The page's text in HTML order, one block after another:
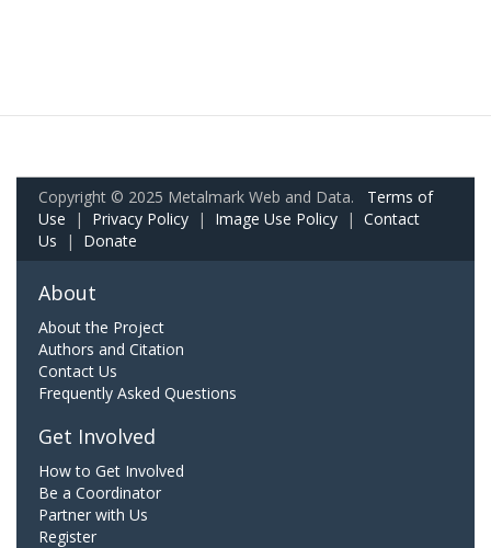
Copyright © 2025 Metalmark Web and Data. Terms of
Use | Privacy Policy | Image Use Policy | Contact
Us | Donate
About
About the Project
Authors and Citation
Contact Us
Frequently Asked Questions
Get Involved
How to Get Involved
Be a Coordinator
Partner with Us
Register